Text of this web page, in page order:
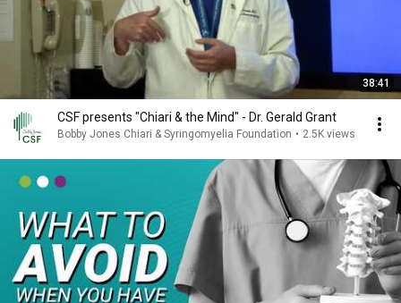
38:41
CSF presents "Chiari & the Mind" - Dr. Gerald Grant
Bobby Jones Chiari & Syringomyelia Foundation • 2.5K views